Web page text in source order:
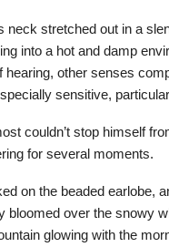
neck stretched out in a
into a hot and damp
hearing, other senses
sensitive,
couldn’t stop himself
for several moments.
on the beaded earlobe,
bloomed over the snowy
glowing with the